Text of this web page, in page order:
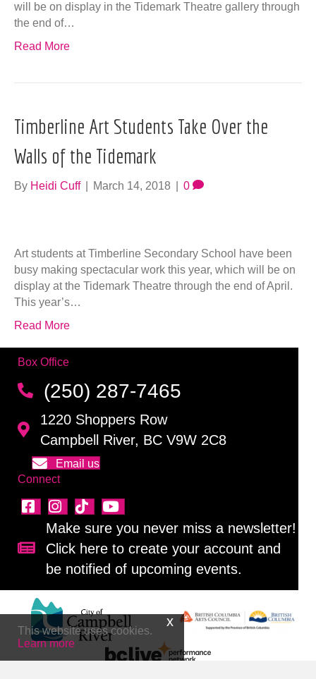
will be on display in the Tidemark Theatre gallery through
the end of…
Read More
Timberline Art Students Take Over the
Walls of the Tidemark
By Heidi Cuff March 14, 2018 0
Art students at Timberline Secondary School have been
busy making spectacular work this year, which will be on
display at the Tidemark Theatre through the end of April.
This year’s…
Read More
Box Office
(250) 287-7465
1220 Shoppers Row
Campbell River, BC V9W 2C8
Email us
Connect
Sign up for our newsletter!
Make sure you never miss a newsletter!
Click here to create your account and
be notified of upcoming events.
This website uses cookies.
Learn more